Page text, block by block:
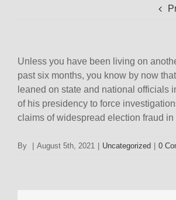
Unless you have been living on
past six months, you know by now
leaned on state and national officials
of his presidency to force
claims of widespread election fraud in
By August 5th, 2021 Uncategorized 0